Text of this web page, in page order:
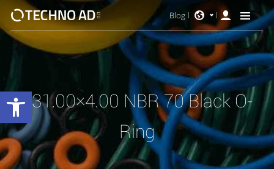
Blog
131.00×4.00 NBR 70 Black O-
Ring
Open toolbar